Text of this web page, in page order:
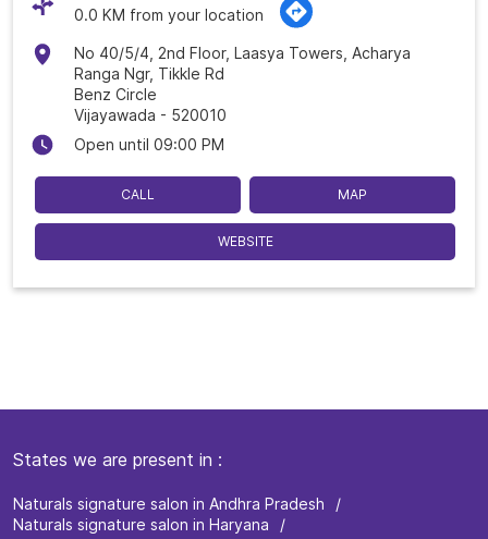
0.0 KM from your location
No 40/5/4, 2nd Floor, Laasya Towers, Acharya
Ranga Ngr, Tikkle Rd
Benz Circle
Vijayawada - 520010
Open until 09:00 PM
CALL MAP
WEBSITE
States we are present in
Naturals signature salon in Andhra Pradesh
Naturals signature salon in Haryana